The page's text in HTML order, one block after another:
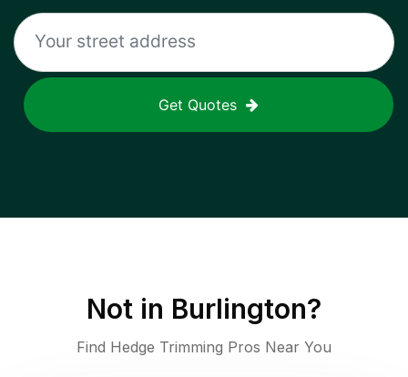
Get Quotes
Not in Burlington?
Find Hedge Trimming Pros Near You